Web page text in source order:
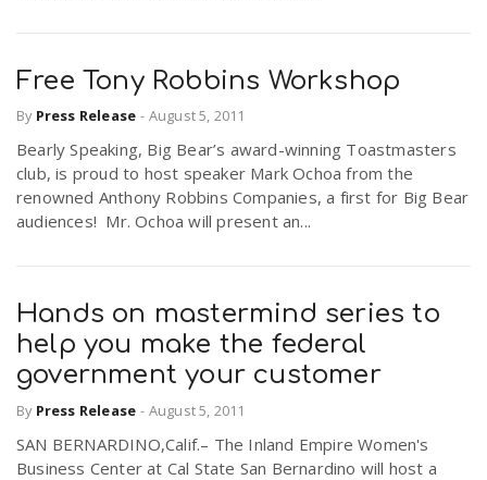
Free Tony Robbins Workshop
By Press Release - August 5, 2011
Bearly Speaking, Big Bear’s award-winning Toastmasters
club, is proud to host speaker Mark Ochoa from the
renowned Anthony Robbins Companies, a first for Big Bear
audiences! Mr. Ochoa will present an...
Hands on mastermind series to
help you make the federal
government your customer
By Press Release - August 5, 2011
SAN BERNARDINO,Calif.– The Inland Empire Women's
Business Center at Cal State San Bernardino will host a